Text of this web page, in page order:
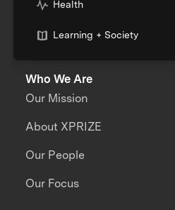
Health
Learning + Society
Who We Are
Our Mission
About XPRIZE
Our People
Our Focus